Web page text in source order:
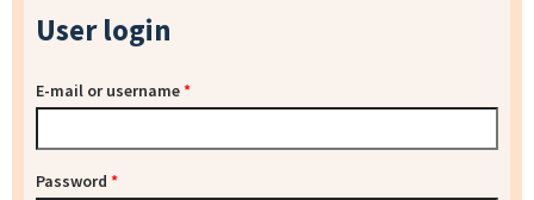
User login
E-mail or username*
Password *